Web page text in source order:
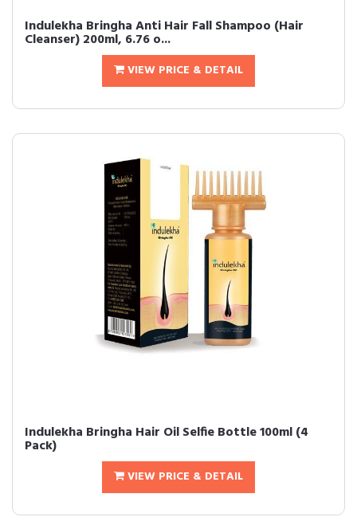
Indulekha Bringha Anti Hair Fall Shampoo (Hair
Cleanser) 200ml, 6.76 o...
VIEW PRICE & DETAIL
Indulekha Bringha Hair Oil Selfie Bottle 100ml (4
Pack)
VIEW PRICE & DETAIL